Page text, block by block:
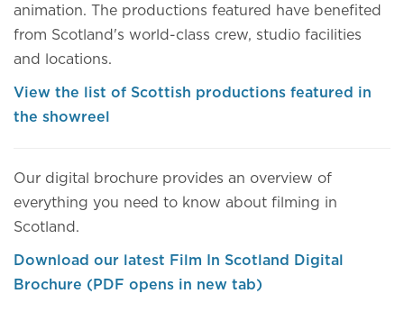
animation. The productions featured have benefited
from Scotland's world-class crew, studio facilities
and locations.
View the list of Scottish productions featured in
the showreel
Our digital brochure provides an overview of
everything you need to know about filming in
Scotland.
Download our latest Film In Scotland Digital
Brochure (PDF opens in new tab)